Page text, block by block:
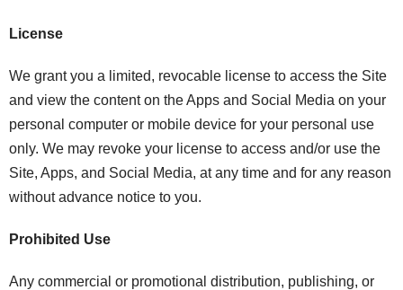
License
We grant you a limited, revocable license to access the Site
and view the content on the Apps and Social Media on your
personal computer or mobile device for your personal use
only. We may revoke your license to access and/or use the
Site, Apps, and Social Media, at any time and for any reason
without advance notice to you.
Prohibited Use
Any commercial or promotional distribution, publishing, or